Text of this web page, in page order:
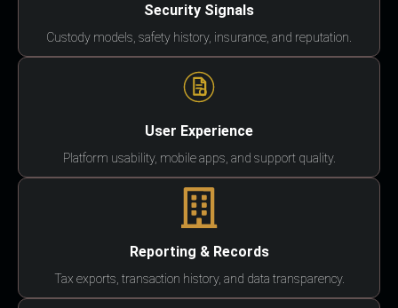
Security Signals
Custody models, safety history, insurance, and reputation.
User Experience
Platform usability, mobile apps, and support quality.
Reporting & Records
Tax exports, transaction history, and data transparency.